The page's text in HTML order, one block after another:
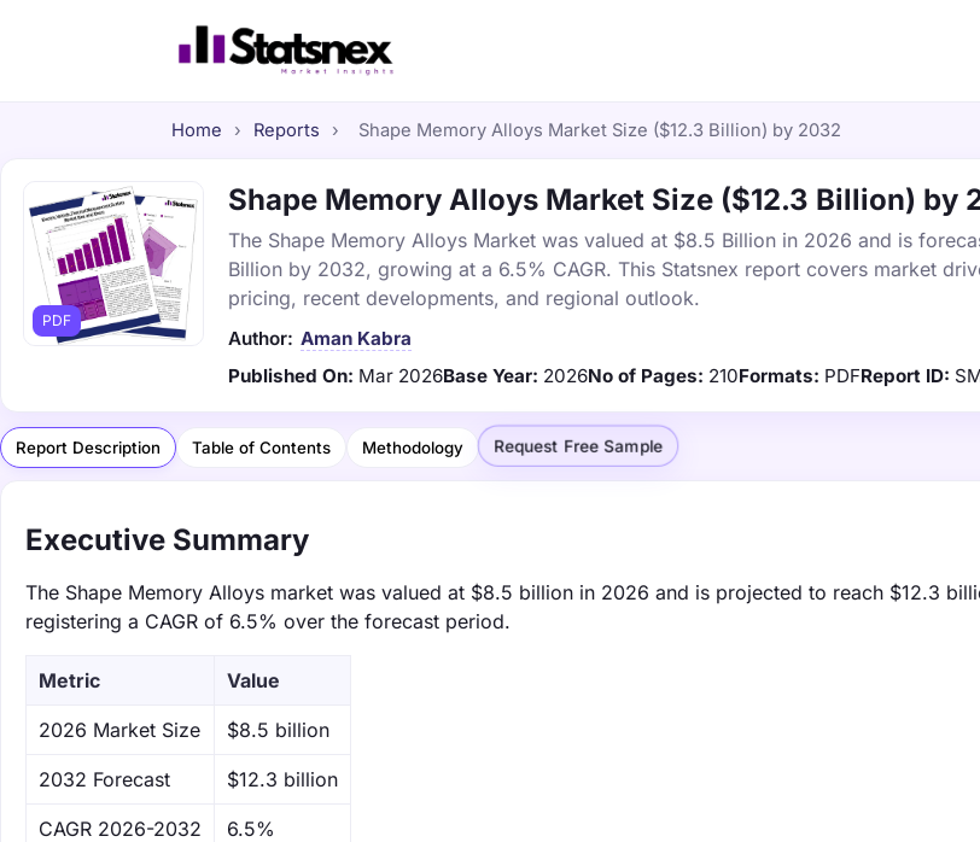
Home › Reports › Shape Memory Alloys Market Size ($12.3 Billion) by 2032
PDF
Shape Memory Alloys Market Size ($12.3 Billion) by
The Shape Memory Alloys Market was valued at $8.5 Billion in 2026 and is
Billion by 2032, growing at a 6.5% CAGR. This Statsnex report covers market
pricing, recent developments, and regional outlook.
Author: Aman Kabra
Published On: Mar 2026Base Year: 2026No of Pages: 210Formats: PDFReport ID:
Report Description Table of Contents Methodology Request Free Sample
Executive Summary
The Shape Memory Alloys market was valued at $8.5 billion in 2026 and is projected to reach $12.3
registering a CAGR of 6.5% over the forecast period.
Metric Value
‌2026 Market Size $8.5 billion
‌2032 Forecast $12.3 billion
CAGR 2026-2032 6.5%